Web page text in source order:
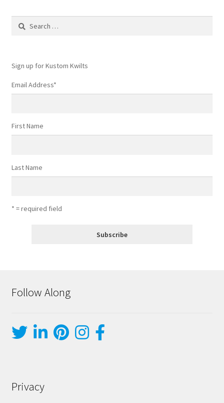
Search
Sign up for Kustom Kwilts
Email Address*
First Name
Last Name
* = required field
Follow Along
Privacy